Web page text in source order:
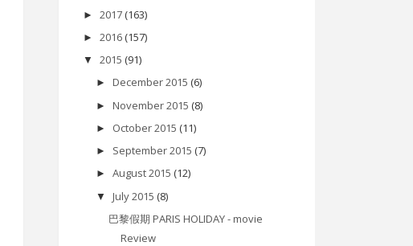
► 2017 (163)
► 2016 (157)
▼ 2015 (91)
► December 2015 (6)
► November 2015 (8)
► October 2015 (11)
► September 2015 (7)
► August 2015 (12)
▼ July 2015 (8)
巴黎假期 PARIS HOLIDAY - movie
Review